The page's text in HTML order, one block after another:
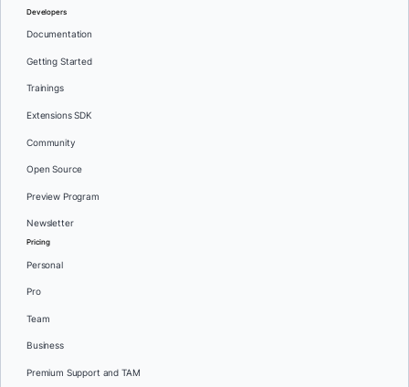
Developers
Documentation
Getting Started
Trainings
Extensions SDK
Community
Open Source
Preview Program
Newsletter
Pricing
Personal
Pro
Team
Business
Premium Support and TAM